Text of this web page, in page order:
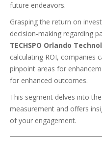
future endeavors.
Grasping the return on
decision-making regarding
TECHSPO Orlando
calculating ROI, companies
pinpoint areas for
for enhanced outcomes.
This segment delves into
measurement and offers
of your engagement.